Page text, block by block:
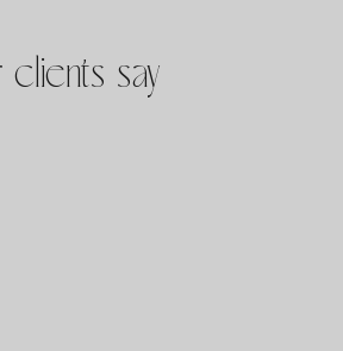
clients say
ring. Keeps it shine really well and is